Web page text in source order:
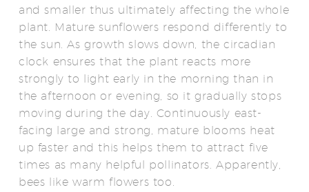
and smaller thus ultimately affecting the whole
plant. Mature sunflowers respond differently to
the sun. As growth slows down, the circadian
clock ensures that the plant reacts more
strongly to light early in the morning than in
the afternoon or evening, so it gradually stops
moving during the day. Continuously east-
facing large and strong, mature blooms heat
up faster and this helps them to attract five
times as many helpful pollinators. Apparently,
bees like warm flowers too.